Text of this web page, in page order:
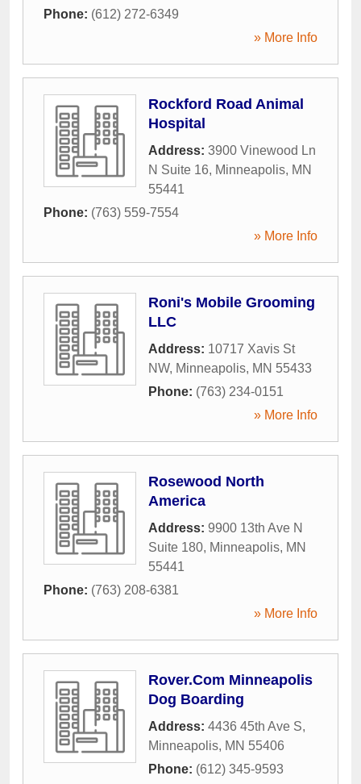
Phone: (612) 272-6349
» More Info
Rockford Road Animal
Hospital
Address: 3900 Vinewood Ln
N Suite 16, Minneapolis, MN
55441
Phone: (763) 559-7554
» More Info
Roni's Mobile Grooming
LLC
Address: 10717 Xavis St
NW, Minneapolis, MN 55433
Phone: (763) 234-0151
» More Info
Rosewood North
America
Address: 9900 13th Ave N
Suite 180, Minneapolis, MN
55441
Phone: (763) 208-6381
» More Info
Rover.Com Minneapolis
Dog Boarding
Address: 4436 45th Ave S,
Minneapolis, MN 55406
Phone: (612) 345-9593